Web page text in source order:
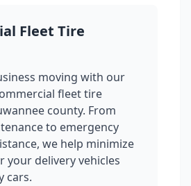
Fleet Tire
moving with our
fleet tire
county. From
to emergency
we help minimize
your delivery vehicles
cars.